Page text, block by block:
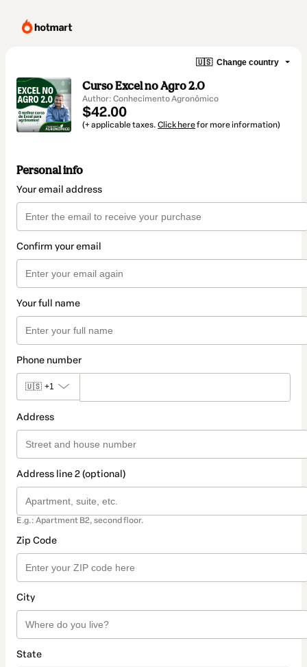
🇺🇸 Change country
Curso Excel no Agro 2.0
Author: Conhecimento Agronômico
$42.00
(+ applicable taxes. Click herefor more information)
Personal info
Your email address
Confirm your email
Your full name
Phone number
🇺🇸 +1
Address
Address line 2 (optional)
E.g.: Apartment B2, second floor.
Zip Code
City
State